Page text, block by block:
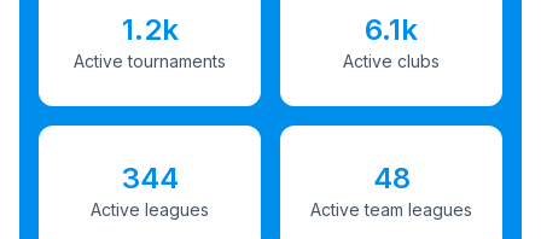
1.2k
Active tournaments
6.1k
Active clubs
344
Active leagues
48
Active team leagues